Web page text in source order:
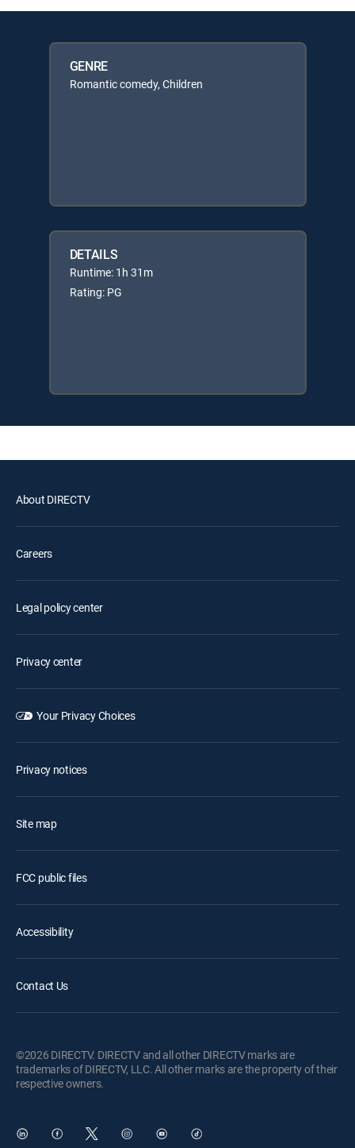
GENRE
Romantic comedy, Children
DETAILS
Runtime: 1h 31m
Rating: PG
About DIRECTV
Careers
Legal policy center
Privacy center
Your Privacy Choices
Privacy notices
Site map
FCC public files
Accessibility
Contact Us
©2026 DIRECTV. DIRECTV and all other DIRECTV marks are
trademarks of DIRECTV, LLC. All other marks are the property of their
respective owners.